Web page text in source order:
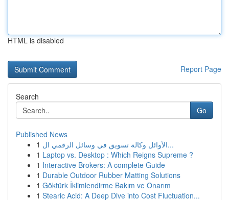
HTML is disabled
Report Page
Search
Go
Published News
1
الأوائل وكالة تسويق في وسائل الرقمي ال...
1 Laptop vs. Desktop : Which Reigns Supreme ?
1 Interactive Brokers: A complete Guide
1 Durable Outdoor Rubber Matting Solutions
1 Göktürk İklimlendirme Bakım ve Onarım
1 Stearic Acid: A Deep Dive into Cost Fluctuation...